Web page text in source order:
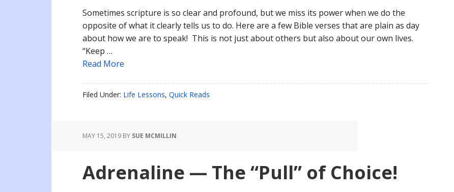
Sometimes scripture is so clear and profound, but we miss its power when we do the
opposite of what it clearly tells us to do. Here are a few Bible verses that are plain as day
about how we are to speak! This is not just about others but also about our own lives.
“Keep …
Read More
Filed Under: Life Lessons, Quick Reads
MAY 15, 2019 BY SUE MCMILLIN
Adrenaline — The “Pull” of Choice!